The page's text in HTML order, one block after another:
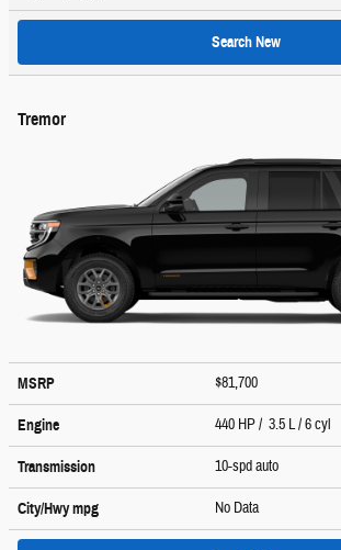
Search New
Tremor
MSRP $81,700
Engine 440 HP / 3.5 L / 6 cyl
Transmission 10-spd auto
City/Hwympg No Data